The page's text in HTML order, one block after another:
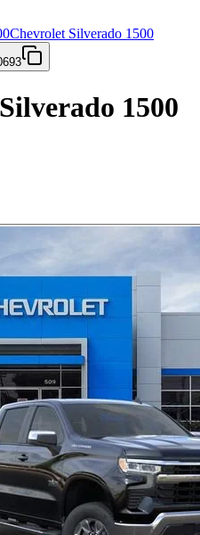
Chevrolet Silverado 1500
1500